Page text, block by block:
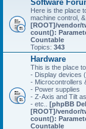
Software
Here is the place
machine control, &
[ROOT]/vendor/
count():
Countable
Topics: 343
Hardware
This is the place
- Display devices
- Microcontrollers
- Power supplies
- Z-Axis and Tilt
- etc.. [phpBB
[ROOT]/vendor/
count():
Countable